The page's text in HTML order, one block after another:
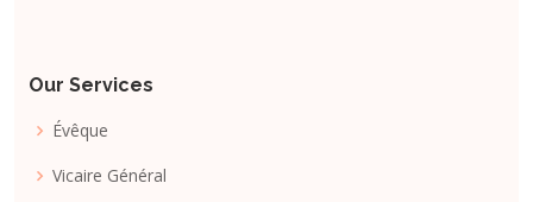
Our Services
Évêque
Vicaire Général